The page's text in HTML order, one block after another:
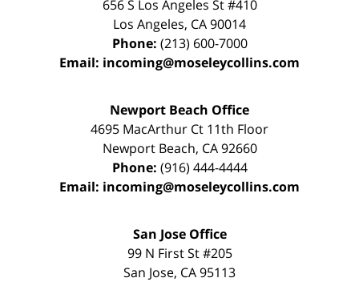
656 S Los Angeles St #410
Los Angeles, CA90014
Phone: (213) 600-7000
Email: incoming@moseleycollins.com
Newport Beach Office
4695 MacArthur Ct 11th Floor
Newport Beach, CA 92660
Phone: (916) 444-4444
Email: incoming@moseleycollins.com
San Jose Office
99 N First St#205
San Jose, CA95113